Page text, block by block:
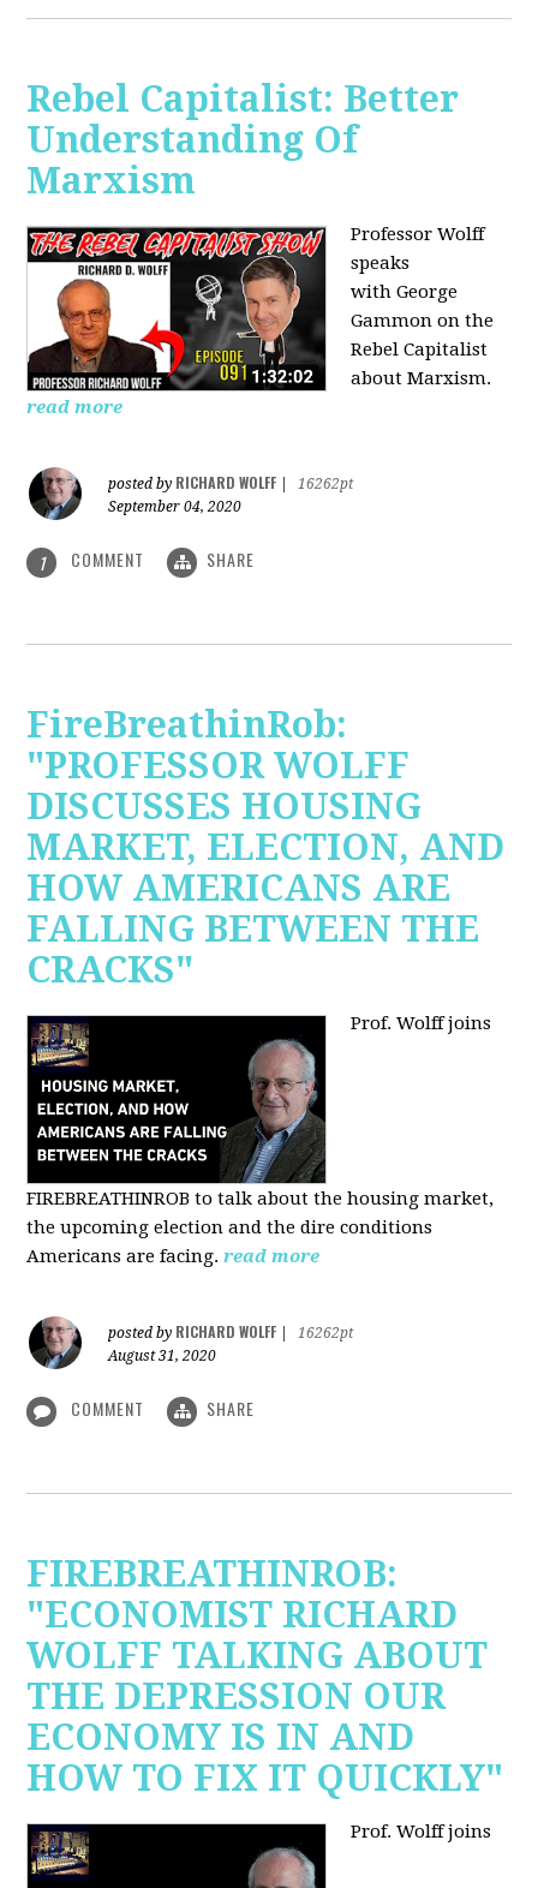
Rebel Capitalist: Better
Understanding Of
Marxism
Professor Wolff
speaks
with George
Gammon on the
Rebel Capitalist
about Marxism.
read more
posted by RICHARD WOLFF
16262pt
September 04, 2020
1 COMMENT SHARE
FireBreathinRob:
"PROFESSOR WOLFF
DISCUSSES HOUSING
MARKET, ELECTION, AND
HOW AMERICANS ARE
FALLING BETWEEN THE
CRACKS"
Prof. Wolff joins
FIREBREATHINROB to talk about the housing market,
the upcoming election and the dire conditions
Americans are facing. read more
posted by RICHARD WOLFF
16262pt
August 31, 2020
COMMENT SHARE
FIREBREATHINROB:
"ECONOMIST RICHARD
WOLFF TALKING ABOUT
THE DEPRESSION OUR
ECONOMY IS IN AND
HOW TO FIX IT QUICKLY"
Prof. Wolff joins